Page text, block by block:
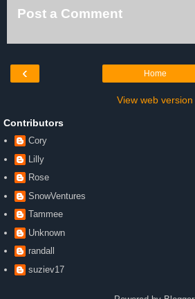
Post a Comment
‹ Home
View web version
Contributors
Cory
Lilly
Rose
SnowVentures
Tammee
Unknown
randall
suziev17